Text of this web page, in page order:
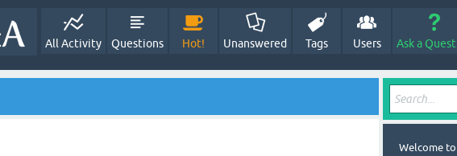
All Activity Questions Hot! Unanswered Tags Users Ask a
Welcome